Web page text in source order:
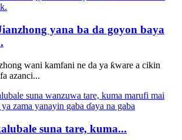
yana ba da goyon baya
wani kamfani ne da ya ƙware a cikin
azanci...
suna tare, kuma...